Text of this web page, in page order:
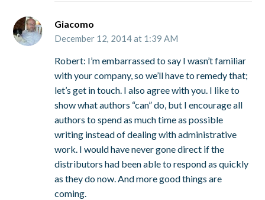
Giacomo
December 12, 2014 at 1:39 AM
Robert: I’m embarrassed to say I wasn’t familiar
with your company, so we’ll have to remedy that;
let’s get in touch. I also agree with you. I like to
show what authors “can” do, but I encourage all
authors to spend as much time as possible
writing instead of dealing with administrative
work. I would have never gone direct if the
distributors had been able to respond as quickly
as they do now. And more good things are
coming.